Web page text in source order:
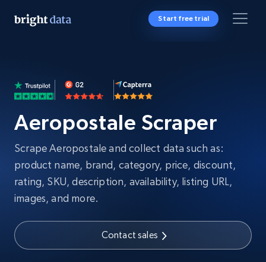
Start free trial
Aeropostale Scraper
Scrape Aeropostale and collect data such as:
product name, brand, category, price, discount,
rating, SKU, description, availability, listing URL,
images, and more.
Contact sales